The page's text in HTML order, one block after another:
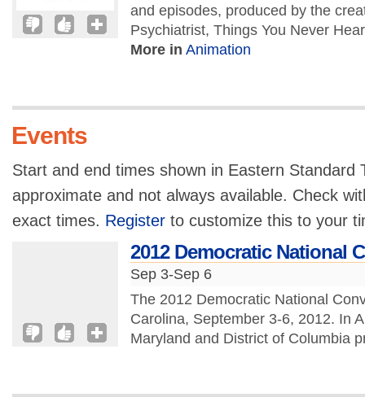
and episodes, produced by the
Psychiatrist, Things You Never
More in Animation
Events
Start and end times shown in Eastern Standard
approximate and not always available. Check
exact times. Register to customize this to your
2012 Democratic National
Sep 3-Sep 6
The 2012 Democratic National
Carolina, September 3-6, 2012. In
Maryland and District of Columbia